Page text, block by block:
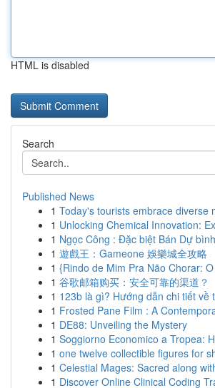
HTML is disabled
Search
Published News
1 Today's tourists embrace diverse
1 Unlocking Chemical Innovation:
1 Ngọc Công : Đặc biệt Bán Dự
1 遊戲王：Gameone 娛樂城全攻略
1 {Rindo de Mim Pra Não Chorar:
1 谷歌邮箱购买：安全可靠的渠道？
1 123b là gì? Hướng dẫn chi tiết về
1 Frosted Pane Film : A
1 DE88: Unveiling the Mystery
1 Soggiorno Economico a Tropea:
1 one twelve collectible figures for
1 Celestial Mages: Sacred along
1 Discover Online Clinical Coding